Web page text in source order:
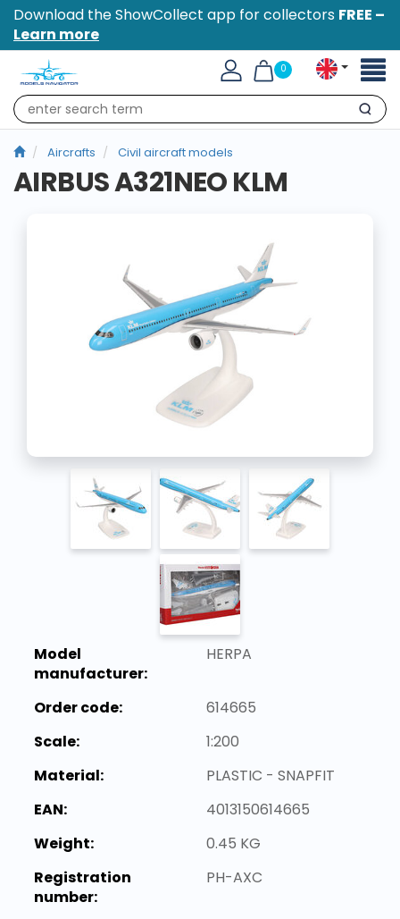
Download the ShowCollect app for collectors FREE –
Learn more
0
Search
Aircrafts Civil aircraft models
AIRBUS A321NEO KLM
Model
manufacturer:
HERPA
Order code:
614665
Scale:
1:200
Material:
PLASTIC - SNAPFIT
EAN:
4013150614665
Weight:
0.45 KG
Registration
number:
PH-AXC